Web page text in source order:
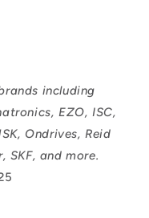
including
EZO, ISC,
Ondrives, Reid
SKF, and more.